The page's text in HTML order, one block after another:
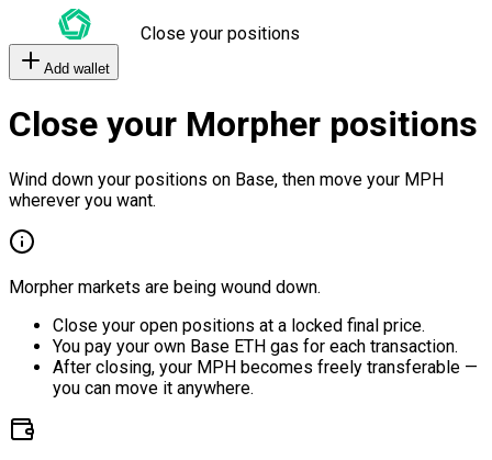
Close your positions
Add wallet
Close your Morpher positions
Wind down your positions on Base, then move your MPH
wherever you want.
Morpher markets are being wound down.
Close your open positions at a locked final price.
You pay your own Base ETH gas for each transaction.
After closing, your MPH becomes freely transferable —
you can move it anywhere.